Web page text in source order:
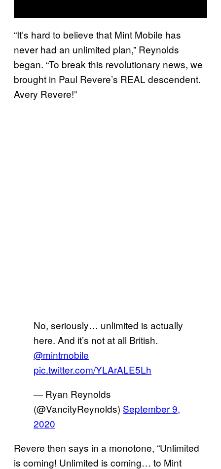
“It’s hard to believe that Mint Mobile has
never had an unlimited plan,” Reynolds
began. “To break this revolutionary news, we
brought in Paul Revere’s REAL descendent.
Avery Revere!”
No, seriously… unlimited is actually
here. And it’s not at all British.
@mintmobile
pic.twitter.com/YLArALE5Lh
— Ryan Reynolds
(@VancityReynolds) September 9,
2020
Revere then says in a monotone, “Unlimited
is coming! Unlimited is coming… to Mint